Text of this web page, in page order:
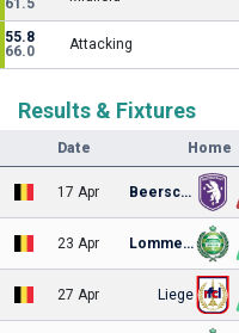
61.5
55.8
66.0
Attacking
Results & Fixtures
Date Home
17 Apr Beerschot
23 Apr Lommel Utd
27 Apr Liege